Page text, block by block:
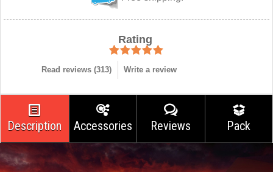
Rating
Read reviews (313) Write a review
Description Accessories Reviews Pack